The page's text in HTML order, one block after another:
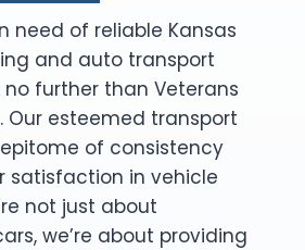
need of reliable Kansas
and auto transport
no further than Veterans
Our esteemed transport
of consistency
satisfaction in vehicle
not just about
we’re about providing